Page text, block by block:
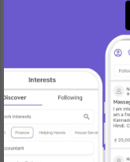
Skills Required:
Timeline: 3 days a